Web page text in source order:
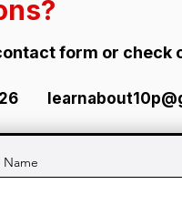
form or check
Name